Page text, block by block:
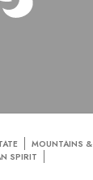
MOUNTAINS &
SPIRIT